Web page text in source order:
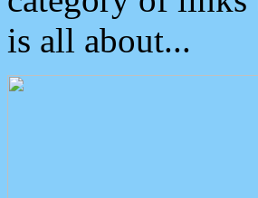
is all about...